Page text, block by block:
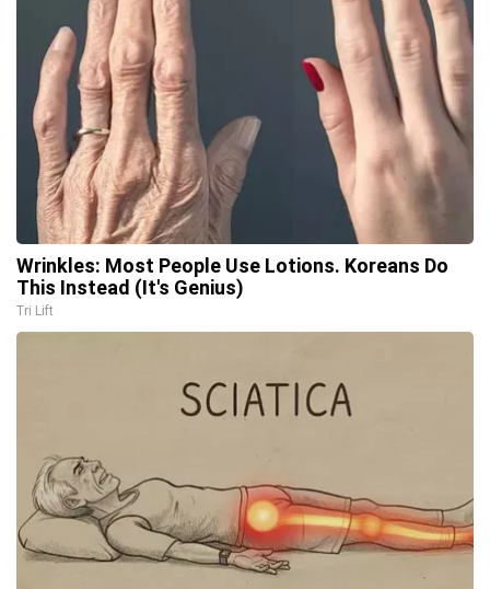
Wrinkles: Most People Use Lotions. Koreans Do
This Instead (It's Genius)
Tri Lift